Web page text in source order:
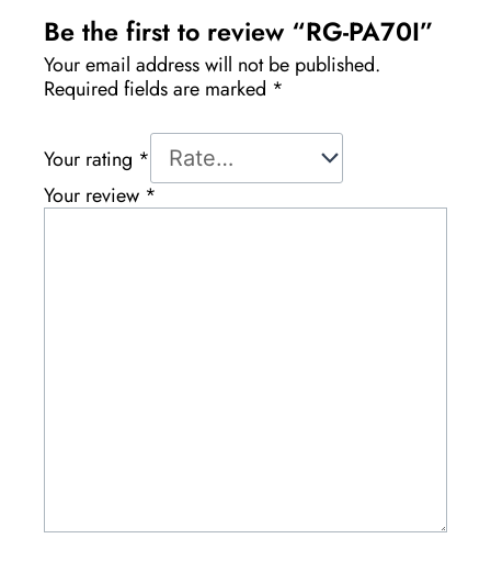
Be the first to review “RG-PA70I”
Your email address will not be published.
Required fields are marked *
Your rating *
Your review *